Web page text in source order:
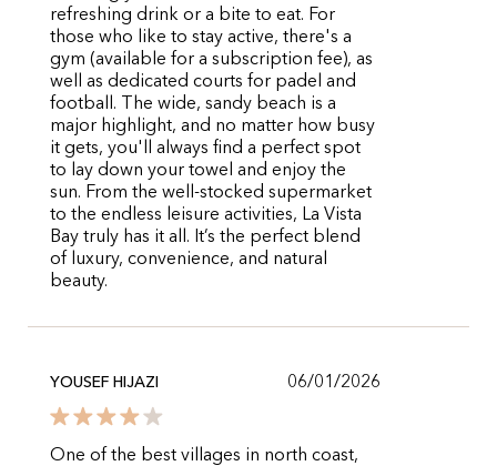
refreshing drink or a bite to eat. For
those who like to stay active, there's a
gym (available for a subscription fee), as
well as dedicated courts for padel and
football. The wide, sandy beach is a
major highlight, and no matter how busy
it gets, you'll always find a perfect spot
to lay down your towel and enjoy the
sun. From the well-stocked supermarket
to the endless leisure activities, La Vista
Bay truly has it all. It’s the perfect blend
of luxury, convenience, and natural
beauty.
YOUSEF HIJAZI 06/01/2026
One of the best villages in north coast,